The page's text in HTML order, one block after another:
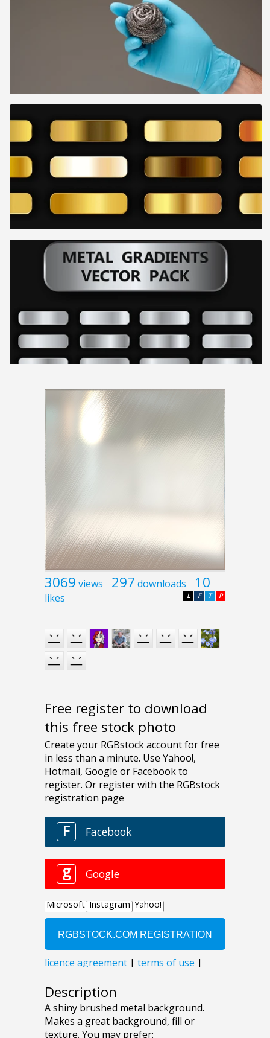
3069 views 297 downloads 10
likes P
T
F
L
Free register to download
this free stock photo
Description
A shiny brushed metal background.
Makes a great background, fill or
texture. You may prefer: